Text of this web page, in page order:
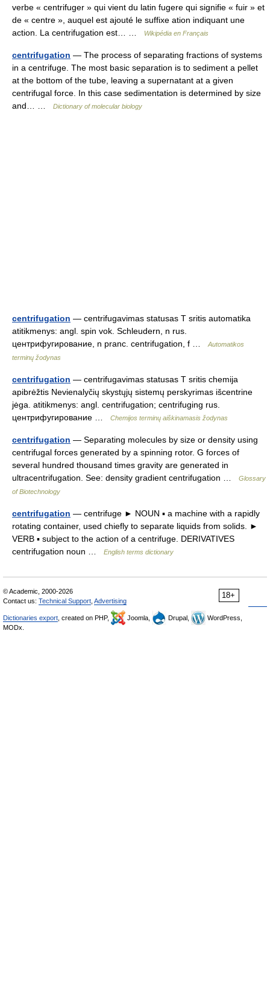
verbe « centrifuger » qui vient du latin fugere qui signifie « fuir » et
de « centre », auquel est ajouté le suffixe ation indiquant une
action. La centrifugation est… …
Wikipédia en Français
centrifugation — The process of separating fractions of systems
in a centrifuge. The most basic separation is to sediment a pellet
at the bottom of the tube, leaving a supernatant at a given
centrifugal force. In this case sedimentation is determined by size
and… …
Dictionary of molecular biology
centrifugation — centrifugavimas statusas T sritis automatika
atitikmenys: angl. spin vok. Schleudern, n rus.
центрифугирование, n pranc. centrifugation, f …
Automatikos
terminų žodynas
centrifugation — centrifugavimas statusas T sritis chemija
apibrėžtis Nevienalyčių skystųjų sistemų perskyrimas išcentrine
jėga. atitikmenys: angl. centrifugation; centrifuging rus.
центрифугирование …
Chemijos terminų aiškinamasis žodynas
centrifugation — Separating molecules by size or density using
centrifugal forces generated by a spinning rotor. G forces of
several hundred thousand times gravity are generated in
ultracentrifugation. See: density gradient centrifugation …
Glossary
of Biotechnology
centrifugation — centrifuge ► NOUN ▪ a machine with a rapidly
rotating container, used chiefly to separate liquids from solids. ►
VERB ▪ subject to the action of a centrifuge. DERIVATIVES
centrifugation noun …
English terms dictionary
18+
© Academic, 2000-2026
Contact us: Technical Support Advertising
Dictionaries export , created on PHP, Joomla, Drupal,
WordPress,
MODx.